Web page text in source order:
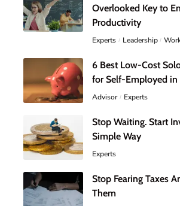
Overlooked Key to
Productivity
Experts Leadership
6 Best Low-Cost
for Self-Employed in
Advisor Experts
Stop Waiting. Start
Simple Way
Experts
Stop Fearing Taxes
Them